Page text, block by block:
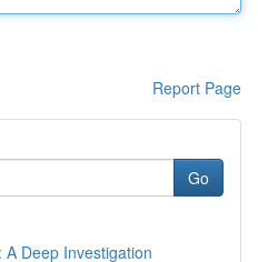
Report Page
Go
Deep Investigation